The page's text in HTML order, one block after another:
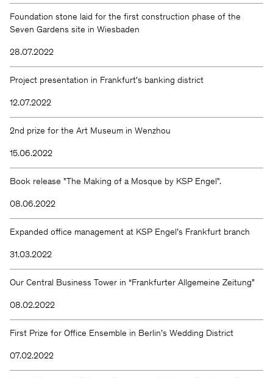
Foundation stone laid for the first construction phase of the
Seven Gardens site in Wiesbaden
28.07.2022
Project presentation in Frankfurt's banking district
12.07.2022
2nd prize for the Art Museum in Wenzhou
15.06.2022
Book release "The Making of a Mosque by KSP Engel".
08.06.2022
Expanded office management at KSP Engel’s Frankfurt branch
31.03.2022
Our Central Business Tower in “Frankfurter Allgemeine Zeitung”
08.02.2022
First Prize for Office Ensemble in Berlin’s Wedding District
07.02.2022